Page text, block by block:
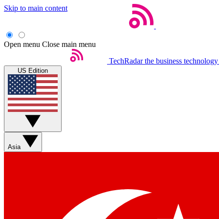
Skip to main content
Open menu Close main menu
TechRadar the business
US Edition
Asia